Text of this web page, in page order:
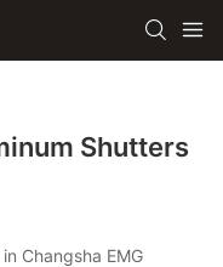
Shutters
Changsha EMG